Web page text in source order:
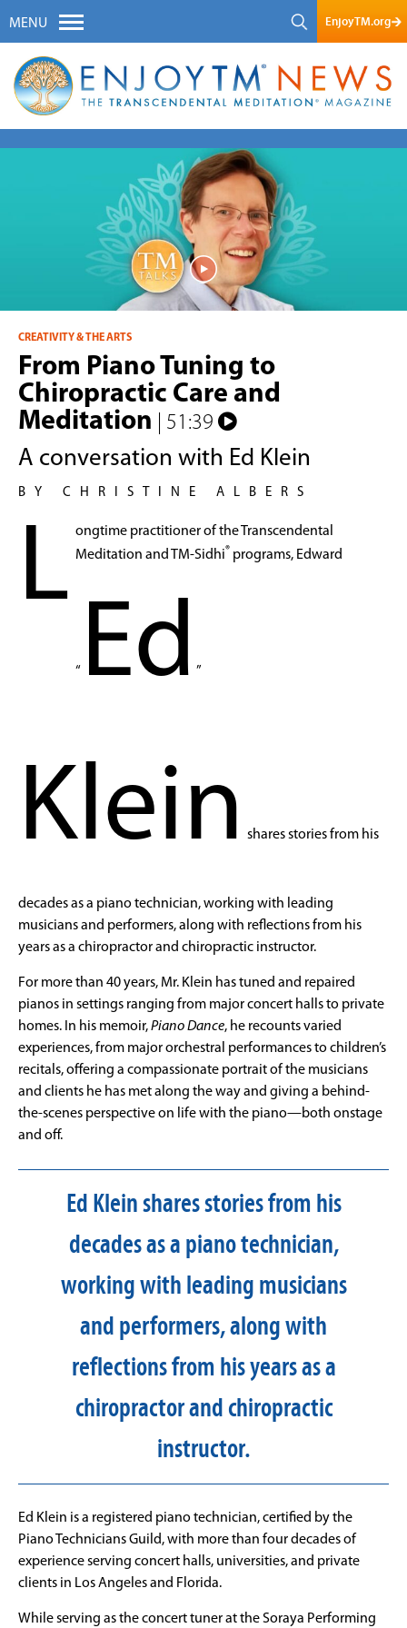
MENU EnjoyTM.org
CREATIVITY & THE ARTS
From Piano Tuning to
Chiropractic Care and
Meditation | 51:39
A conversation with Ed Klein
BY CHRISTINE ALBERS
L ongtime practitioner of the Transcendental
Meditation and TM-Sidhi® programs, Edward
“ Ed ”
Klein shares stories from his
decades as a piano technician, working with leading
musicians and performers, along with reflections from his
years as a chiropractor and chiropractic instructor.
For more than 40 years, Mr. Klein has tuned and repaired
pianos in settings ranging from major concert halls to private
homes. In his memoir,Piano Dance, he recounts varied
experiences, from major orchestral performances to children’s
recitals, offering a compassionate portrait of the musicians
and clients he has met along the way and giving a behind-
the-scenes perspective on life with the piano—both onstage
and off.
Ed Klein shares stories from his
decades as a piano technician,
working with leading musicians
and performers, along with
reflections from his years as a
chiropractor and chiropractic
instructor.
Ed Klein is a registered piano technician, certified by the
Piano Technicians Guild, with more than four decades of
experience serving concert halls, universities, and private
clients in Los Angeles and Florida.
While serving as the concert tuner at the Soraya Performing